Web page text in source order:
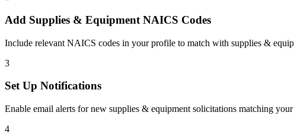
Add Supplies & Equipment NAICS Codes
Include relevant NAICS codes in your profile to match with supplies &
3
Set Up Notifications
Enable email alerts for new supplies & equipment solicitations matching
4